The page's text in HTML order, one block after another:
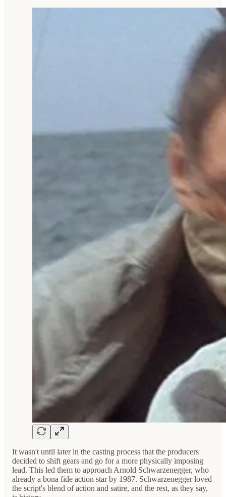
It wasn't until later in the casting process that the producers
decided to shift gears and go for a more physically imposing
lead. This led them to approach Arnold Schwarzenegger, who
already a bona fide action star by 1987. Schwarzenegger loved
the script's blend of action and satire, and the rest, as they say,